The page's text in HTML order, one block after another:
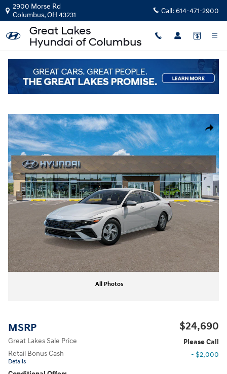
Skip to main content
2900 Morse Rd
Columbus,OH 43231 Call: 614-471-2900
New|2026| Hyundai
Share
New 2026 Hyundai Elantra SE Sedan Photo 1 of 17
All Photos
MSRP $24,690
Great Lakes Sale Price
Please Call
Retail Bonus Cash
Details
- $2,000